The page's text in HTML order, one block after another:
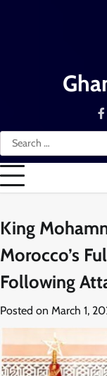
Search
for:
King
Morocco’s
Following
Posted on March 1,